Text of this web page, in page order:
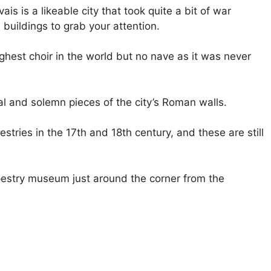
is a likeable city that took quite a bit of war
to grab your attention.
choir in the world but no nave as it was never
and solemn pieces of the city’s Roman walls.
in the 17th and 18th century, and these are still
museum just around the corner from the